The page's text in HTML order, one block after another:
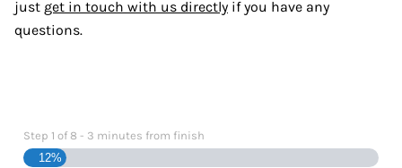
just get in touch with us directly if you have any
questions.
Step 1 of 8 - 3 minutes from finish
12%